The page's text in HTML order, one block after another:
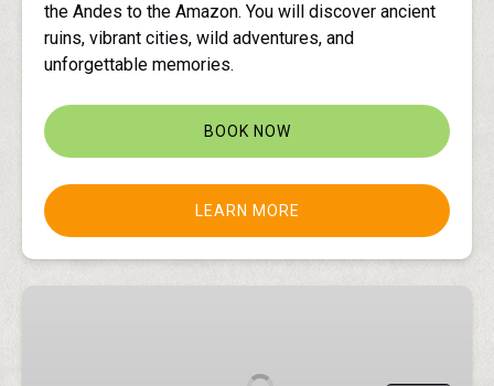
the Andes to the Amazon. You will discover ancient
ruins, vibrant cities, wild adventures, and
unforgettable memories.
BOOK NOW
LEARN MORE